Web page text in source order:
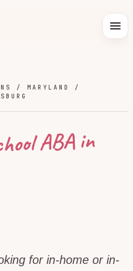
/ MARYLAND
/
ABA in
for in-home or in-